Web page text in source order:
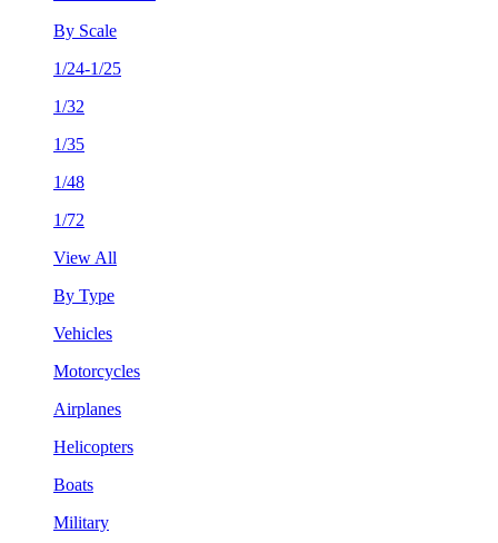
By Scale
1/24-1/25
1/32
1/35
1/48
1/72
View All
By Type
Vehicles
Motorcycles
Airplanes
Helicopters
Boats
Military